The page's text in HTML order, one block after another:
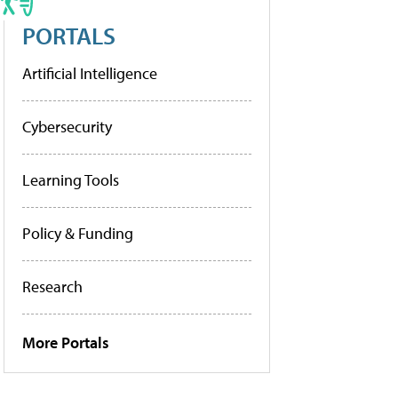
PORTALS
Artificial Intelligence
Cybersecurity
Learning Tools
Policy & Funding
Research
More Portals